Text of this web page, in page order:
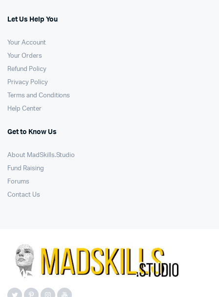
Let Us Help You
Your Account
Your Orders
Refund Policy
Privacy Policy
Terms and Conditions
Help Center
Get to Know Us
About MadSkills.Studio
Fund Raising
Forums
Contact Us